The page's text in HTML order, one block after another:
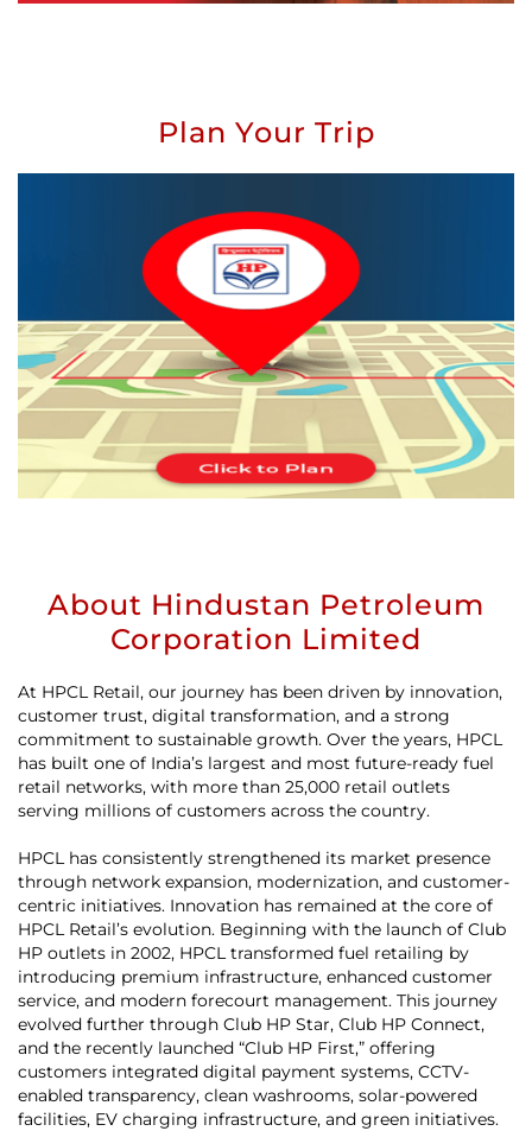
Plan Your Trip
About Hindustan Petroleum
Corporation Limited
At HPCL Retail, our journey has been driven by innovation,
customer trust, digital transformation, and a strong
commitment to sustainable growth. Over the years, HPCL
has built one of India’s largest and most future-ready fuel
retail networks, with more than 25,000 retail outlets
serving millions of customers across the country.
HPCL has consistently strengthened its market presence
through network expansion, modernization, and customer-
centric initiatives. Innovation has remained at the core of
HPCL Retail’s evolution. Beginning with the launch of Club
HP outlets in 2002, HPCL transformed fuel retailing by
introducing premium infrastructure, enhanced customer
service, and modern forecourt management. This journey
evolved further through Club HP Star, Club HP Connect,
and the recently launched “Club HP First,” offering
customers integrated digital payment systems, CCTV-
enabled transparency, clean washrooms, solar-powered
facilities, EV charging infrastructure, and green initiatives.